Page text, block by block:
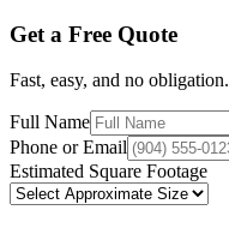
Get a Free Quote
Fast, easy, and no obligation.
Full Name
Phone or Email
Estimated Square Footage